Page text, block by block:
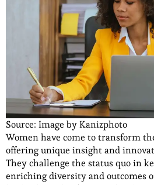
Source: Image by Kanizphoto
Women have come to transform
offering unique insight and
They challenge the status quo in
enriching diversity and outcomes